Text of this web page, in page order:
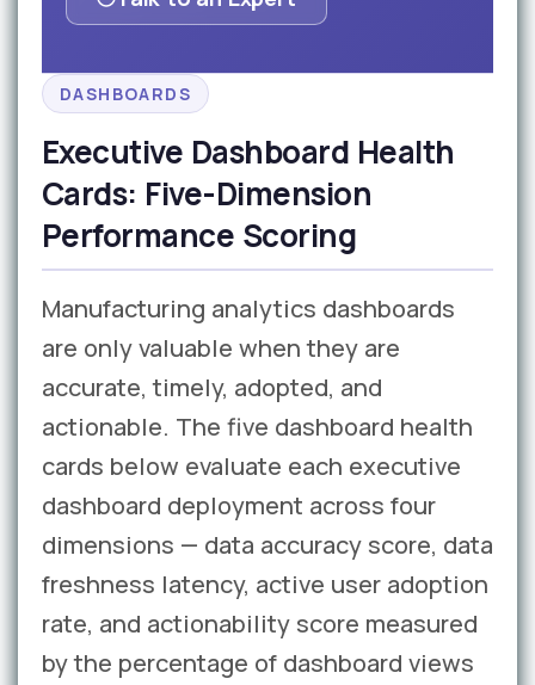
DASHBOARDS
Executive Dashboard Health
Cards: Five-Dimension
Performance Scoring
Manufacturing analytics dashboards
are only valuable when they are
accurate, timely, adopted, and
actionable. The five dashboard health
cards below evaluate each executive
dashboard deployment across four
dimensions — data accuracy score, data
freshness latency, active user adoption
rate, and actionability score measured
by the percentage of dashboard views